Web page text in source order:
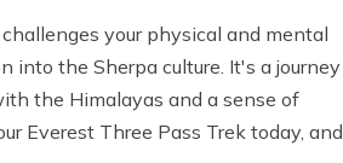
your physical and mental
the Sherpa culture. It's a journey
the Himalayas and a sense of
Everest Three Pass Trek today, and